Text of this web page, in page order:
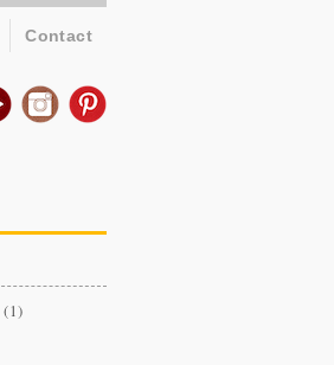
Contact
(1)